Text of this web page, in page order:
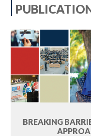
BREAKING